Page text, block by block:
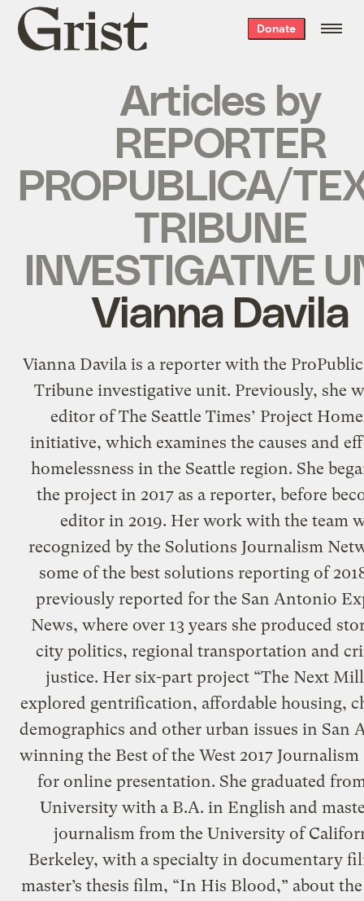
Grist
home
Donate
Articles by
REPORTER
PROPUBLICA/
TRIBUNE
INVESTIGATIVE
Vianna Davila
Vianna Davila is a reporter with the
Tribune investigative unit. Previously, she
editor of The Seattle Times’ Project
initiative, which examines the causes and
homelessness in the Seattle region. She
the project in 2017 as a reporter, before
editor in 2019. Her work with the team
recognized by the Solutions Journalism
some of the best solutions reporting of
previously reported for the San Antonio
News, where over 13 years she produced
city politics, regional transportation and
justice. Her six-part project “The Next
explored gentrification, affordable housing,
demographics and other urban issues in San
winning the Best of the West 2017 Journalism
for online presentation. She graduated
University with a B.A. in English and
journalism from the University of
Berkeley, with a specialty in documentary
master’s thesis film, “In His Blood,” about